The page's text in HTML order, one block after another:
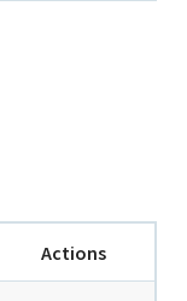
Actions